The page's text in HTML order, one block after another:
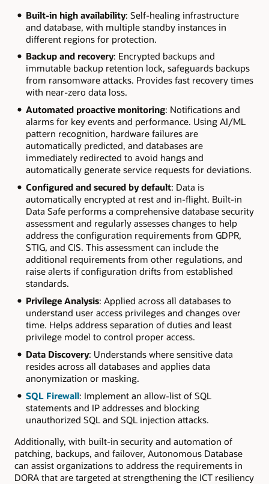
Built-in high availability: Self-healing infrastructure
and database, with multiple standby instances in
different regions for protection.
Backup and recovery: Encrypted backups and
immutable backup retention lock, safeguards backups
from ransomware attacks. Provides fast recovery times
with near-zero data loss.
Automated proactive monitoring: Notifications and
alarms for key events and performance. Using AI/ML
pattern recognition, hardware failures are
automatically predicted, and databases are
immediately redirected to avoid hangs and
automatically generate service requests for deviations.
Configured and secured by default: Data is
automatically encrypted at rest and in-flight. Built-in
Data Safe performs a comprehensive database security
assessment and regularly assesses changes to help
address the configuration requirements from GDPR,
STIG, and CIS. This assessment can include the
additional requirements from other regulations, and
raise alerts if configuration drifts from established
standards.
Privilege Analysis: Applied across all databases to
understand user access privileges and changes over
time. Helps address separation of duties and least
privilege model to control proper access.
Data Discovery: Understands where sensitive data
resides across all databases and applies data
anonymization or masking.
SQL Firewall: Implement an allow-list of SQL
statements and IP addresses and blocking
unauthorized SQL and SQL injection attacks.
Additionally, with built-in security and automation of
patching, backups, and failover, Autonomous Database
can assist organizations to address the requirements in
DORA that are targeted at strengthening the ICT resiliency